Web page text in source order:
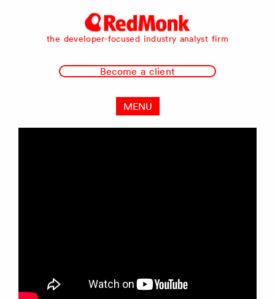
RedMonk
the developer-focused industry analyst firm
Become a client
MENU